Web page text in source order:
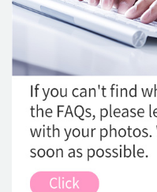
Safe Plastic Surgery
Online Consultation
Real Selfie Review